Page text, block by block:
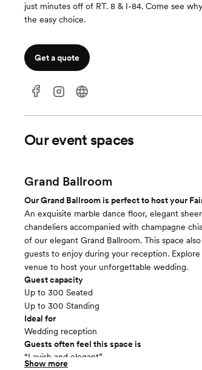
just minutes off of RT. 8 & I-84. Come see
the easy choice.
Get a quote
Our event spaces
Grand Ballroom
Our Grand Ballroom is perfect to host your
An exquisite marble dance floor, elegant
chandeliers accompanied with champagne
of our elegant Grand Ballroom. This space
guests to enjoy during your reception.
venue to host your unforgettable wedding.
Guest capacity
Up to 300 Seated
Up to 300 Standing
Ideal for
Wedding reception
Guests often feel this space is
“Lavish and elegant”
Show more